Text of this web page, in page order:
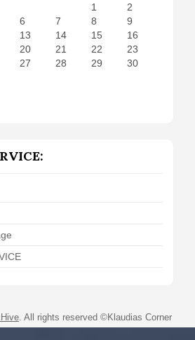
1
2
6 7 8
9
13 14 15
16
20 21 22
23
27 28 29
30
All rights reserved ©Klaudias Corner